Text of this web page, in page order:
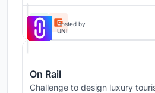
Hosted by
UNI
On Rail
Challenge to design luxury